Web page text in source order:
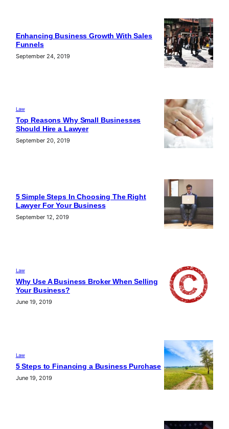
Enhancing Business Growth With Sales
Funnels
September 24, 2019
Law
Top Reasons Why Small Businesses
Should Hire a Lawyer
September 20, 2019
5 Simple Steps In Choosing The Right
Lawyer For Your Business
September 12, 2019
Law
Why Use A Business Broker When Selling
Your Business?
June 19, 2019
Law
5 Steps to Financing a Business Purchase
June 19, 2019